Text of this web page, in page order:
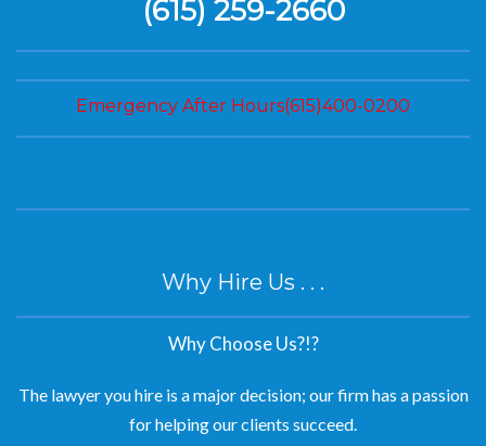
Emergency After Hours(615)400-0200
Why Choose Us?!?
for helping our clients succeed.
We are experienced lawyers dedicated to helping our clients